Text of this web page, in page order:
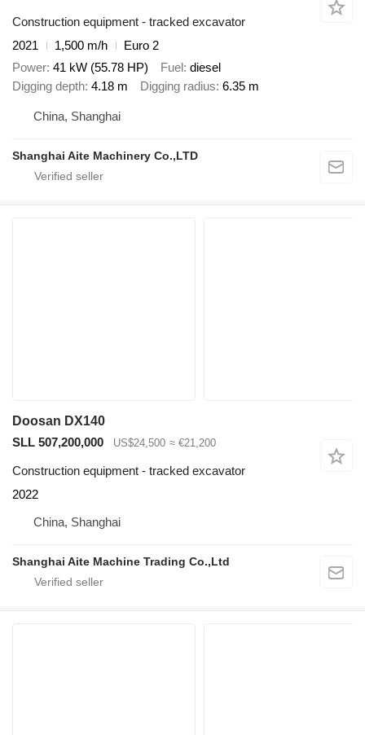
Construction equipment - tracked excavator
2021
1,500 m/h
Euro 2
Power 41 kW (55.78 HP) Fuel diesel
Digging depth 4.18 m Digging radius 6.35 m
China, Shanghai
Shanghai Aite Machinery Co.,LTD
Doosan DX140
SLL 507,200,000
US$24,500 ≈ €21,200
Construction equipment - tracked excavator
2022
China, Shanghai
Shanghai Aite Machine Trading Co.,Ltd